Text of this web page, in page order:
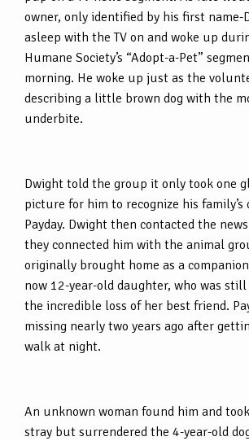
owner, only identified by his first
asleep with the TV on and woke up
Humane Society’s “Adopt-a-Pet”
morning. He woke up just as the
describing a little brown dog with the
underbite.
Dwight told the group it only took one
picture for him to recognize his family’s
Payday. Dwight then contacted the
they connected him with the animal
originally brought home as a companion
now 12-year-old daughter, who was
the incredible loss of her best friend.
missing nearly two years ago after
walk at night.
An unknown woman found him and
stray but surrendered the 4-year-old